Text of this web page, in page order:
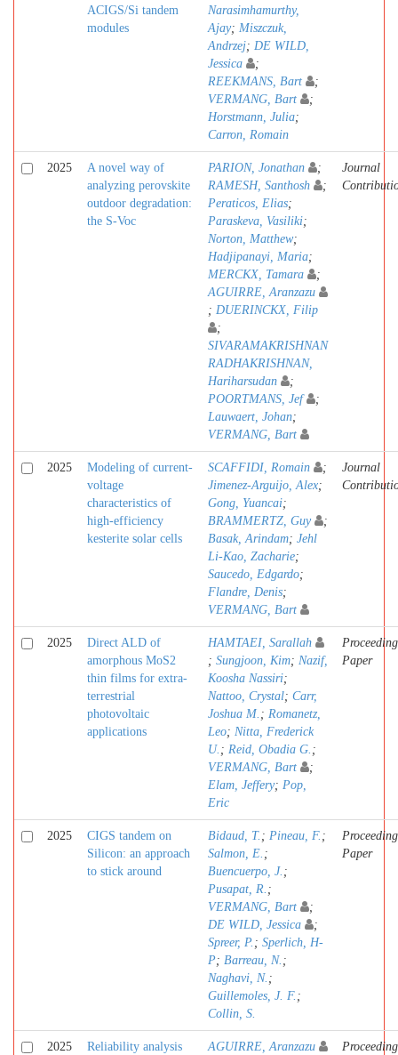
ACIGS/Si tandem
modules
Narasimhamurthy,
Ajay; Miszczuk,
Andrzej; DE WILD,
Jessica
;
REEKMANS, Bart
;
VERMANG, Bart
;
Horstmann, Julia;
Carron, Romain
2025
A novel way of
analyzing perovskite
outdoor degradation:
the S-Voc
PARION, Jonathan
;
RAMESH, Santhosh
;
Peraticos, Elias;
Paraskeva, Vasiliki;
Norton, Matthew;
Hadjipanayi, Maria;
MERCKX, Tamara
;
AGUIRRE, Aranzazu
; DUERINCKX, Filip
;
SIVARAMAKRISHNAN
RADHAKRISHNAN,
Hariharsudan
;
POORTMANS, Jef
;
Lauwaert, Johan;
VERMANG, Bart
Journal
2025
Modeling of current-
voltage
characteristics of
high-efficiency
kesterite solar cells
SCAFFIDI, Romain
;
Jimenez-Arguijo, Alex;
Gong, Yuancai;
BRAMMERTZ, Guy
;
Basak, Arindam; Jehl
Li-Kao, Zacharie;
Saucedo, Edgardo;
Flandre, Denis;
VERMANG, Bart
Journal
2025
Direct ALD of
amorphous MoS2
thin films for extra-
terrestrial
photovoltaic
applications
HAMTAEI, Sarallah
; Sungjoon, Kim; Nazif,
Koosha Nassiri;
Nattoo, Crystal; Carr,
Joshua M. ; Romanetz,
Leo; Nitta, Frederick
U. ; Reid, Obadia G. ;
VERMANG, Bart
;
Elam, Jeffery; Pop,
Eric
Paper
2025
CIGS tandem on
Silicon: an approach
to stick around
Bidaud, T. ; Pineau, F. ;
Salmon, E. ;
Buencuerpo, J. ;
Pusapat, R. ;
VERMANG, Bart
;
DE WILD, Jessica
;
Spreer, P. ; Sperlich, H-
P; Barreau, N. ;
Naghavi, N. ;
Guillemoles, J. F. ;
Collin, S.
Paper
2025 Reliability analysis AGUIRRE, Aranzazu